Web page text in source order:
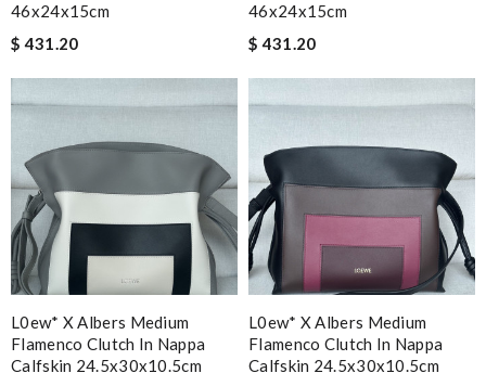
46x24x15cm
$ 431.20
46x24x15cm
$ 431.20
L0ew* X Albers Medium
Flamenco Clutch In Nappa
Calfskin 24.5x30x10.5cm
L0ew* X Albers Medium
Flamenco Clutch In Nappa
Calfskin 24.5x30x10.5cm